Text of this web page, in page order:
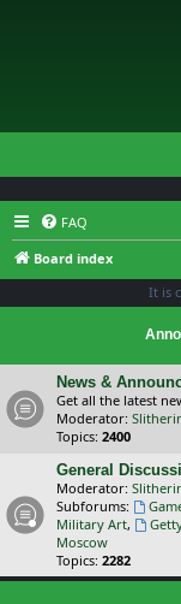
FAQ
Board index
It is
News &
Get all the latest
Moderator:
Topics: 2400
General
Moderator:
Subforums:
Military Art,
Moscow
Topics: 2282